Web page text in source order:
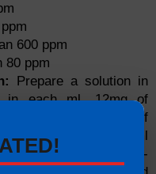
600 ppm
80 ppm
Prepare a solution in
in each ml, 12mg of
dioxane, 1.6mg of
Pipette 5ml
a septum and crimp-